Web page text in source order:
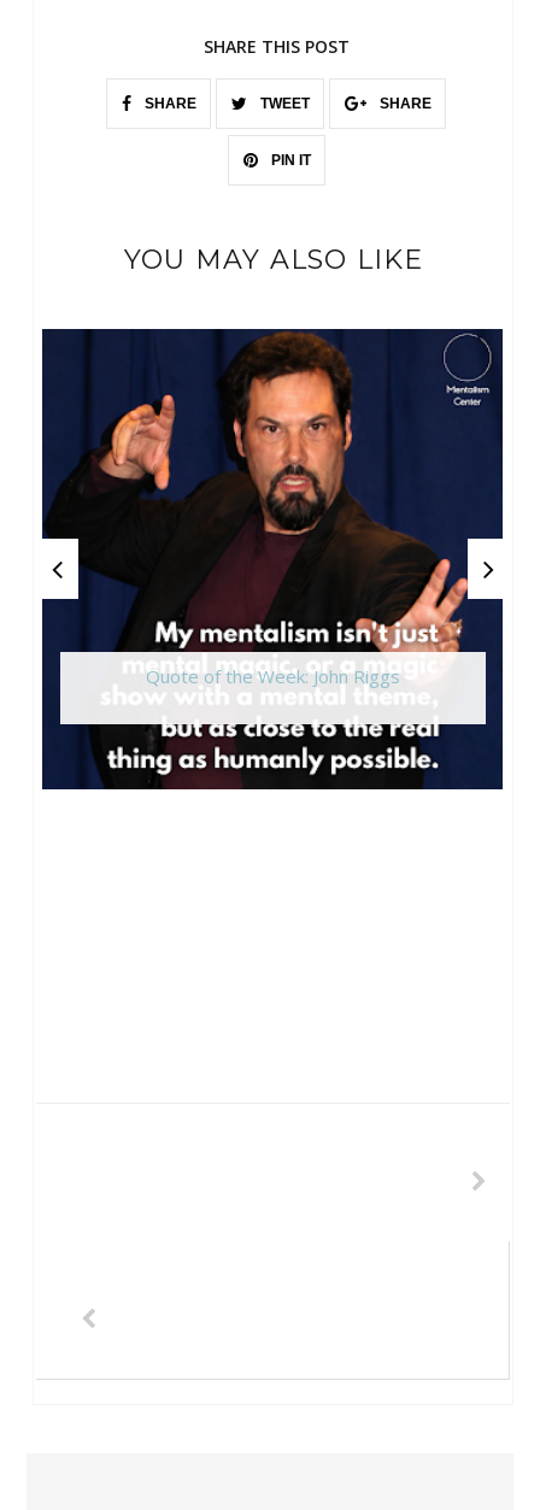
SHARE THIS POST
SHARE TWEET SHARE
PIN IT
YOU MAY ALSO LIKE
Quote of the Week: John Riggs